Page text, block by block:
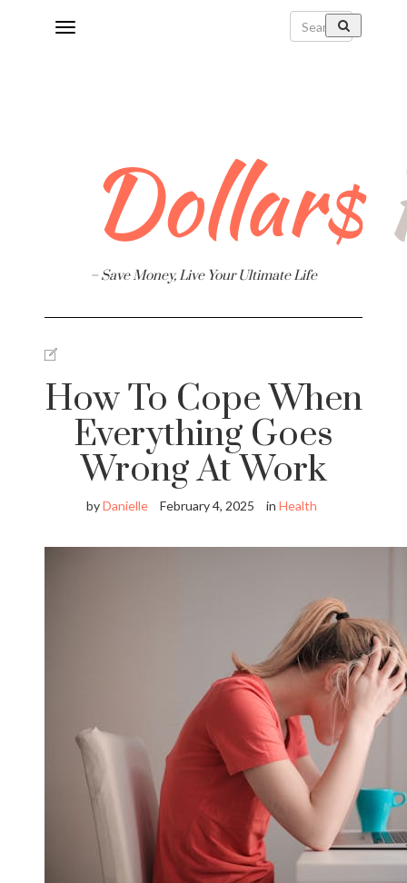
Toggle
– Save Money, Live Your Ultimate Life
How To Cope When
Everything Goes
Wrong At Work
byDanielle February 4, 2025 in Health